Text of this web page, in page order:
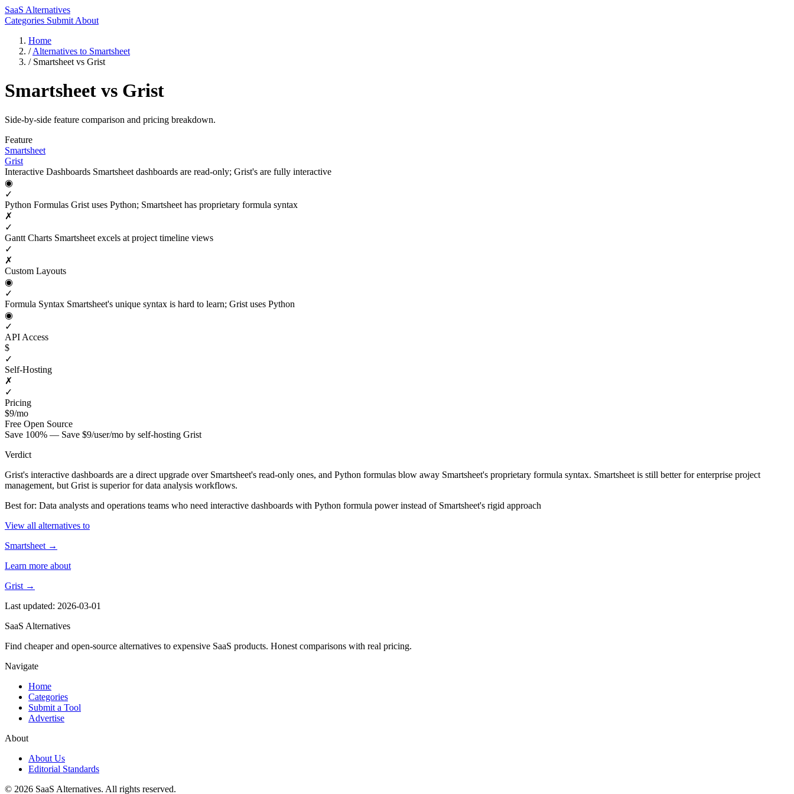
SaaS Alternatives
Categories Submit About
Home
/ Alternatives to Smartsheet
/ Smartsheet vs Grist
Smartsheet vs Grist
Side-by-side feature comparison and pricing breakdown.
Feature
Smartsheet
Grist
Interactive Dashboards Smartsheet dashboards are read-only; Grist's are fully interactive
◉
✓
Python Formulas Grist uses Python; Smartsheet has proprietary formula syntax
✗
✓
Gantt Charts Smartsheet excels at project timeline views
✓
✗
Custom Layouts
◉
✓
Formula Syntax Smartsheet's unique syntax is hard to learn; Grist uses Python
◉
✓
API Access
$
✓
Self-Hosting
✗
✓
Pricing
$9/mo
Free Open Source
Save 100% — Save $9/user/mo by self-hosting Grist
Verdict
Grist's interactive dashboards are a direct upgrade over Smartsheet's read-only ones, and Python formulas blow away Smartsheet's proprietary formula syntax. Smartsheet is still better for enterprise project
management, but Grist is superior for data analysis workflows.
Best for: Data analysts and operations teams who need interactive dashboards with Python formula power instead of Smartsheet's rigid approach
View all alternatives to
Smartsheet →
Learn more about
Grist →
Last updated: 2026-03-01
SaaS Alternatives
Find cheaper and open-source alternatives to expensive SaaS products. Honest comparisons with real pricing.
Navigate
Home
Categories
Submit a Tool
Advertise
About
About Us
Editorial Standards
© 2026 SaaS Alternatives. All rights reserved.